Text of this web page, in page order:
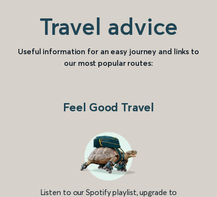
Travel advice
Useful information for an easy journey and links to
our most popular routes:
Feel Good Travel
Listen to our Spotify playlist, upgrade to